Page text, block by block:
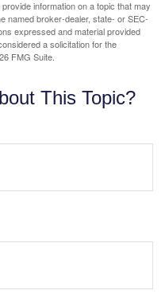
information on a topic that may
named broker-dealer, state- or SEC-
expressed and material provided
a solicitation for the
FMG Suite.
This Topic?